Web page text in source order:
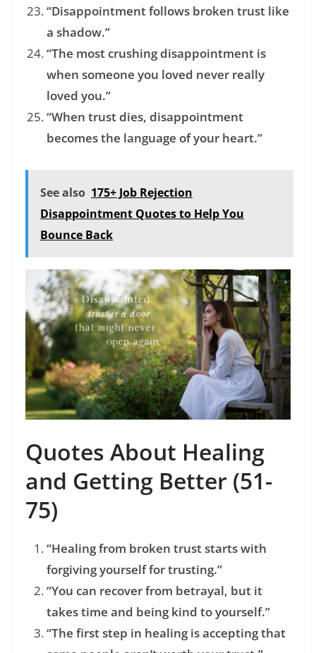
“Disappointment follows broken trust like
a shadow.”
“The most crushing disappointment is
when someone you loved never really
loved you.”
“When trust dies, disappointment
becomes the language of your heart.”
See also 175+ Job Rejection
Disappointment Quotes to Help You
Bounce Back
Quotes About Healing
and Getting Better (51-
75)
“Healing from broken trust starts with
forgiving yourself for trusting.”
“You can recover from betrayal, but it
takes time and being kind to yourself.”
“The first step in healing is accepting that